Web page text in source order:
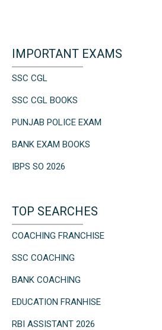
IMPORTANT EXAMS
SSC CGL
SSC CGL BOOKS
PUNJAB POLICE EXAM
BANK EXAM BOOKS
IBPS SO 2026
TOP SEARCHES
COACHING FRANCHISE
SSC COACHING
BANK COACHING
EDUCATION FRANHISE
RBI ASSISTANT 2026